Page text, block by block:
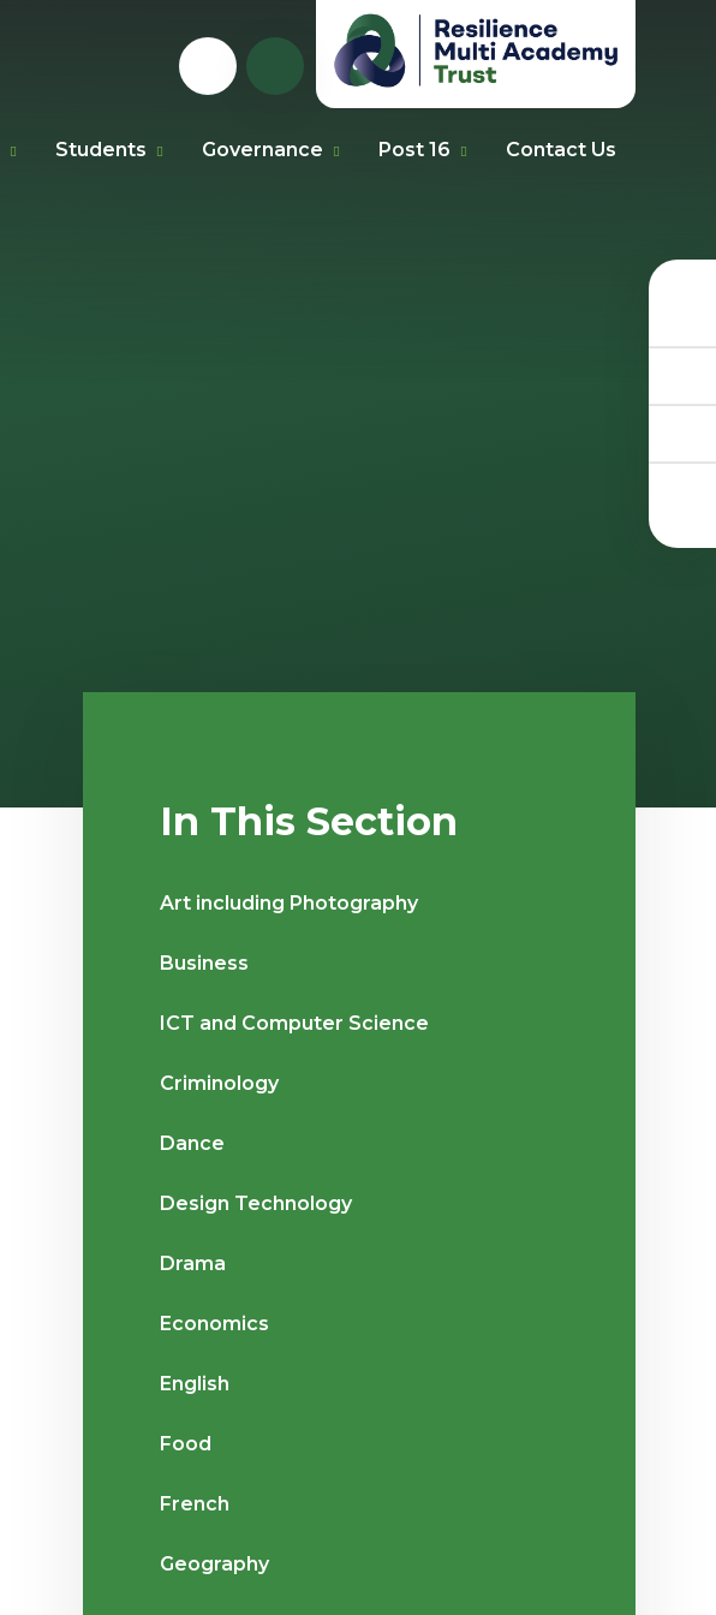
Students Governance Post 16 Contact Us
In This Section
Art including Photography
Business
ICT and Computer Science
Criminology
Dance
Design Technology
Drama
Economics
English
Food
French
Geography